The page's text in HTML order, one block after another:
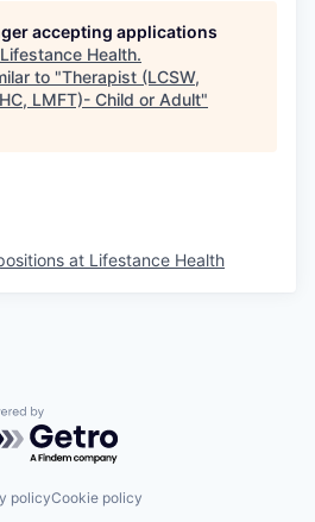
accepting applications
Lifestance Health.
to "Therapist (LCSW,
LMFT)- Child or Adult"
at Lifestance Health
by Getro.com
policyCookie policy